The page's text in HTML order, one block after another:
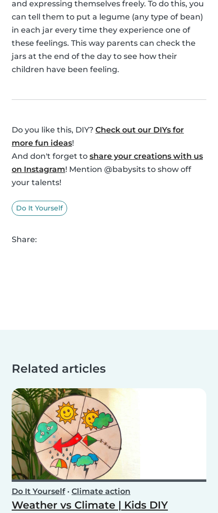
and expressing themselves freely. To do this, you
can tell them to put a legume (any type of bean)
in each jar every time they experience one of
these feelings. This way parents can check the
jars at the end of the day to see how their
children have been feeling.
Do you like this, DIY? Check out our DIYs for
more fun ideas!
And don't forget to share your creations with us
on Instagram! Mention @babysits to show off
your talents!
Do It Yourself
Share:
Related articles
Do It Yourself• Climate action
Weather vs Climate | Kids DIY